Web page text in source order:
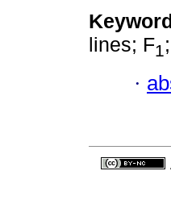
lines; F1
·